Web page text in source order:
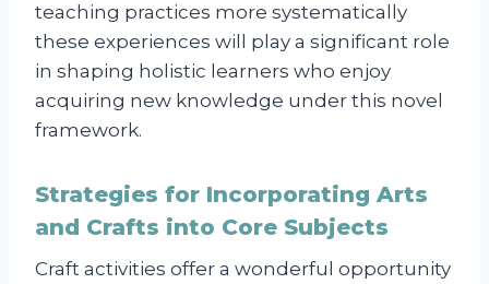
teaching practices more systematically
these experiences will play a significant role
in shaping holistic learners who enjoy
acquiring new knowledge under this novel
framework.
Strategies for Incorporating Arts
and Crafts into Core Subjects
Craft activities offer a wonderful opportunity